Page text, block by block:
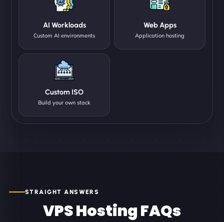
AI Workloads
Custom AI environments
Web Apps
Application hosting
Custom ISO
Build your own stack
STRAIGHT ANSWERS
VPS Hosting FAQs